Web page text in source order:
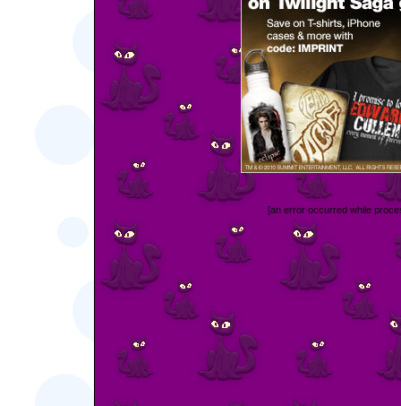
[an error occurred while